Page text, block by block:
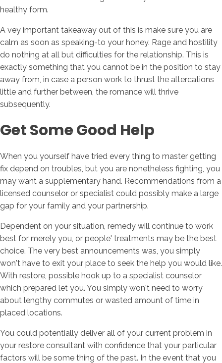
healthy form.
A vey important takeaway out of this is make sure you are
calm as soon as speaking-to your honey. Rage and hostility
do nothing at all but difficulties for the relationship. This is
exactly something that you cannot be in the position to stay
away from, in case a person work to thrust the altercations
little and further between, the romance will thrive
subsequently.
Get Some Good Help
When you yourself have tried every thing to master getting
fix depend on troubles, but you are nonetheless fighting, you
may want a supplementary hand. Recommendations from a
licensed counselor or specialist could possibly make a large
gap for your family and your partnership.
Dependent on your situation, remedy will continue to work
best for merely you, or people' treatments may be the best
choice. The very best announcements was, you simply
won't have to exit your place to seek the help you would like.
With restore, possible hook up to a specialist counselor
which prepared let you. You simply won't need to worry
about lengthy commutes or wasted amount of time in
placed locations.
You could potentially deliver all of your current problem in
your restore consultant with confidence that your particular
factors will be some thing of the past. In the event that you